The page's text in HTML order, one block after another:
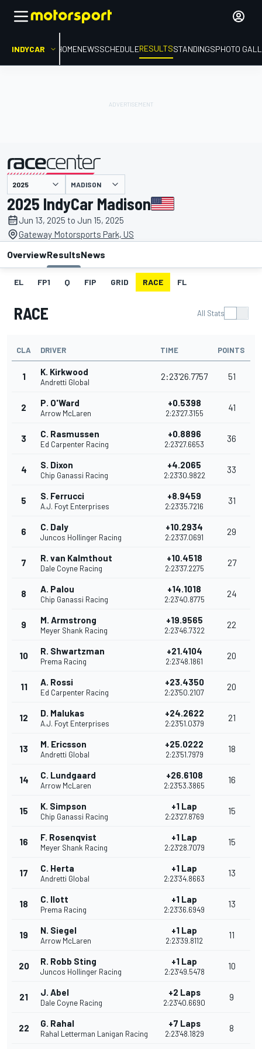
INDYCAR HOMENEWSSCHEDULERESULTSSTANDINGSPHOTO
presented by MADISON
2025 IndyCar Madison
Jun 13, 2025 to Jun 15, 2025
Gateway Motorsports Park, US
OverviewResultsNews
EL FP1 Q FIP GRID RACE FL
RACE All Stats
CLA DRIVER TIME POINTS
1 K. Kirkwood
Andretti Global
2:23'26.7757 51
2 P. O'Ward
Arrow McLaren
+0.5398
2:23'27.3155
41
3 C. Rasmussen
Ed Carpenter Racing
+0.8896
2:23'27.6653
36
4 S. Dixon
Chip Ganassi Racing
+4.2065
2:23'30.9822
33
5 S. Ferrucci
A.J. Foyt Enterprises
+8.9459
2:23'35.7216
31
6 C. Daly
Juncos Hollinger Racing
+10.2934
2:23'37.0691
29
7 R. van Kalmthout
Dale Coyne Racing
+10.4518
2:23'37.2275
27
8 A. Palou
Chip Ganassi Racing
+14.1018
2:23'40.8775
24
9 M. Armstrong
Meyer Shank Racing
+19.9565
2:23'46.7322
22
10 R. Shwartzman
Prema Racing
+21.4104
2:23'48.1861
20
11 A. Rossi
Ed Carpenter Racing
+23.4350
2:23'50.2107
20
12 D. Malukas
A.J. Foyt Enterprises
+24.2622
2:23'51.0379
21
13 M. Ericsson
Andretti Global
+25.0222
2:23'51.7979
18
14 C. Lundgaard
Arrow McLaren
+26.6108
2:23'53.3865
16
15 K. Simpson
Chip Ganassi Racing
+1 Lap
2:23'27.8769
15
16 F. Rosenqvist
Meyer Shank Racing
+1 Lap
2:23'28.7079
15
17 C. Herta
Andretti Global
+1 Lap
2:23'34.8663
13
18 C. Ilott
Prema Racing
+1 Lap
2:23'36.6949
13
19 N. Siegel
Arrow McLaren
+1 Lap
2:23'39.8112
11
20 R. Robb Sting
Juncos Hollinger Racing
+1 Lap
2:23'49.5478
10
21 J. Abel
Dale Coyne Racing
+2 Laps
2:23'40.6690
9
22 G. Rahal
Rahal Letterman Lanigan Racing
+7 Laps
2:23'48.1829
8